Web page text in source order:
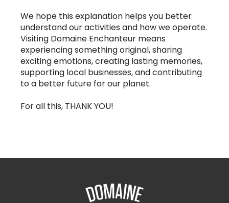
We hope this explanation helps you better
understand our activities and how we operate.
Visiting Domaine Enchanteur means
experiencing something original, sharing
exciting emotions, creating lasting memories,
supporting local businesses, and contributing
to a better future for our planet.
For all this, THANK YOU!